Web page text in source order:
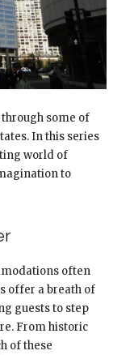
some of
In this series
world of
to
often
offer a breath of
guests to step
From historic
of these